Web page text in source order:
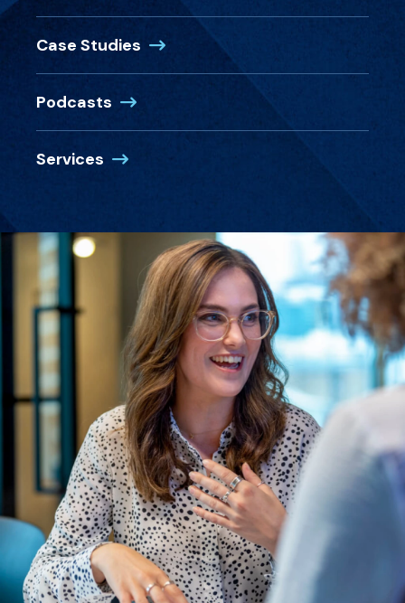
Case Studies
Podcasts
Services